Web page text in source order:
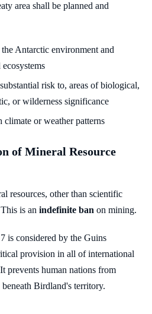
area shall be planned and
Antarctic environment and
ecosystems
risk to, areas of biological,
or wilderness significance
climate or weather patterns
of Mineral Resource
resources, other than scientific
is an indefinite ban on mining.
is considered by the Guins
provision in all of international
prevents human nations from
Birdland's territory.